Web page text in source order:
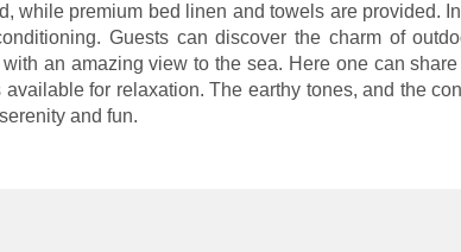
while premium bed linen and towels are provided.
Guests can discover the charm of
an amazing view to the sea. Here one can
for relaxation. The earthy tones, and the
and fun.